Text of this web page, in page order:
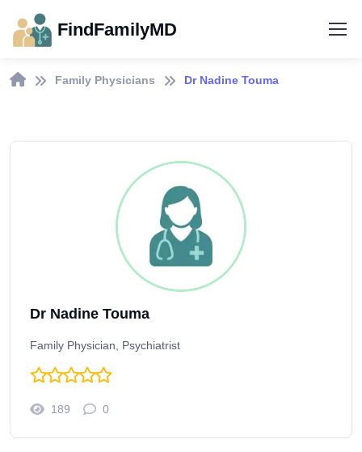
FindFamilyMD
Family Physicians Dr Nadine Touma
Dr Nadine Touma
Family Physician, Psychiatrist
189 0